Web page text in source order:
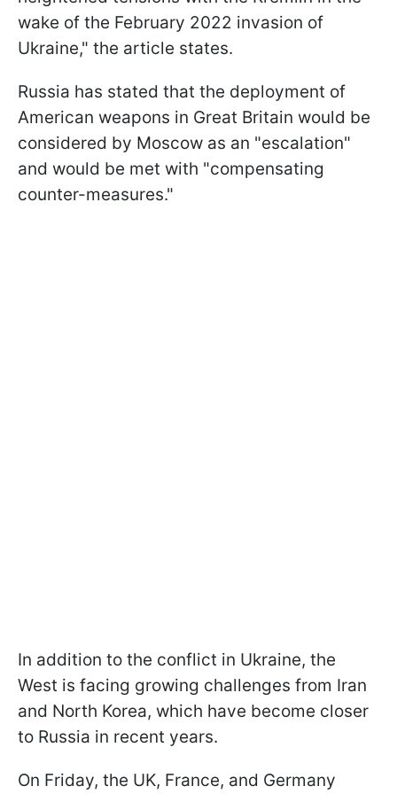
wake of the February 2022 invasion of
Ukraine," the article states.
Russia has stated that the deployment of
American weapons in Great Britain would be
considered by Moscow as an "escalation"
and would be met with "compensating
counter-measures."
In addition to the conflict in Ukraine, the
West is facing growing challenges from Iran
and North Korea, which have become closer
to Russia in recent years.
On Friday, the UK, France, and Germany